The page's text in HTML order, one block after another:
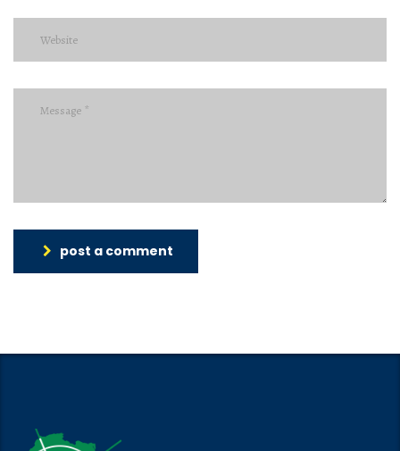
post a comment